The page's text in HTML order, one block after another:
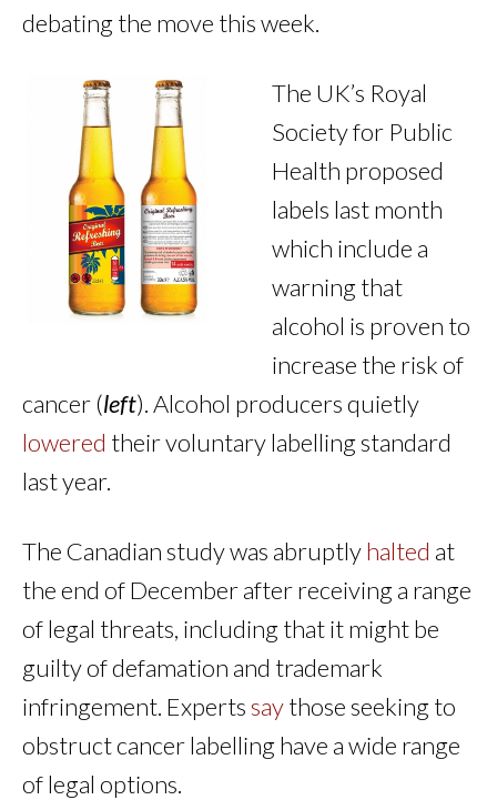
debating the move this week.
The UK’s Royal
Society for Public
Health proposed
labels last month
which include a
warning that
alcohol is proven to
increase the risk of
cancer (left). Alcohol producers quietly
lowered their voluntary labelling standard
last year.
The Canadian study was abruptlyhalted at
the end of December after receiving a range
of legal threats, including that it might be
guilty of defamation and trademark
infringement. Expertssaythose seeking to
obstruct cancer labelling have a wide range
of legal options.